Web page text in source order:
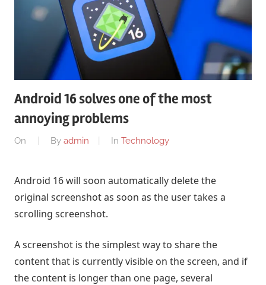
Android 16 solves one of the most
annoying problems
On By admin In Technology
Android 16 will soon automatically delete the
original screenshot as soon as the user takes a
scrolling screenshot.
A screenshot is the simplest way to share the
content that is currently visible on the screen, and if
the content is longer than one page, several